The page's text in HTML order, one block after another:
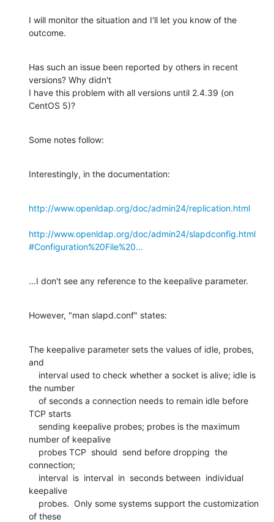
I will monitor the situation and I'll let you know of the
outcome.
Has such an issue been reported by others in recent
versions? Why didn't
I have this problem with all versions until 2.4.39 (on
CentOS 5)?
Some notes follow:
Interestingly, in the documentation:
http://www.openldap.org/doc/admin24/replication.html
http://www.openldap.org/doc/admin24/slapdconfig.html
#Configuration%20File%20...
...I don't see any reference to the keepalive parameter.
However, "man slapd.conf" states:
The keepalive parameter sets the values of idle, probes,
and
the number
TCP starts
number of keepalive
connection;
keepalive
of these